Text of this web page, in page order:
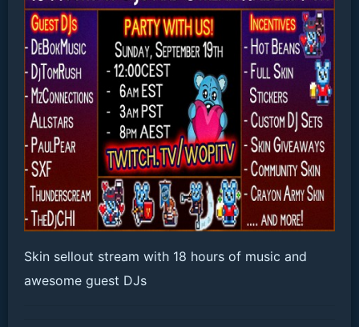
Skin sellout stream with 18 hours of music and
awesome guest DJs